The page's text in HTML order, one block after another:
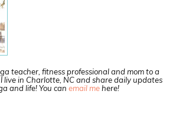
teacher, fitness professional and mom to a
live in Charlotte, NC and share daily updates
and life! You can email mehere!